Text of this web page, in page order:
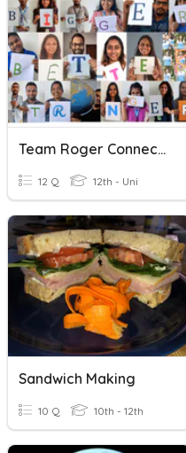
Team Roger Connection
12 Q 12th - Uni
Sandwich Making
10 Q 10th - 12th